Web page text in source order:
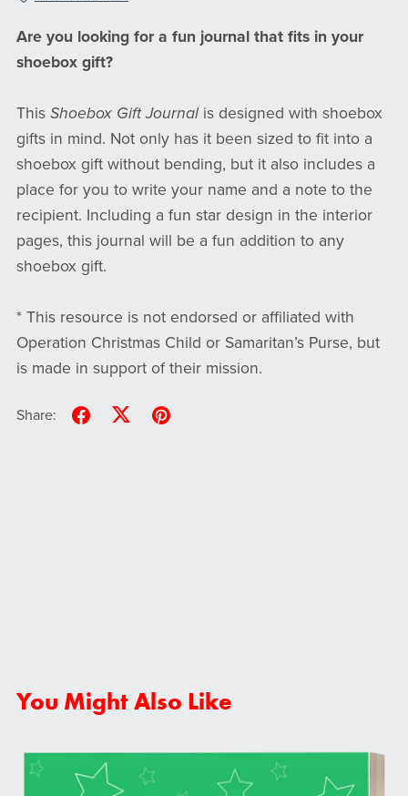
Are you looking for a fun journal that fits in your
shoebox gift?
This Shoebox Gift Journalis designed with shoebox
gifts in mind. Not only has it been sized to fit into a
shoebox gift without bending, but it also includes a
place for you to write your name and a note to the
recipient. Including a fun star design in the interior
pages, this journal will be a fun addition to any
shoebox gift.
* This resource is not endorsed or affiliated with
Operation Christmas Child or Samaritan’s Purse, but
is made in support of their mission.
Share:
You Might Also Like